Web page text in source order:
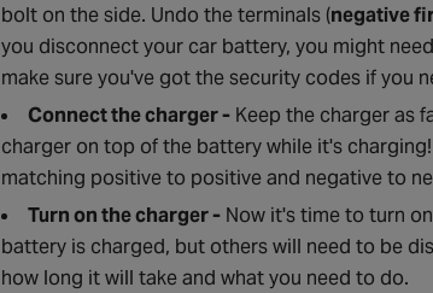
bolt on the side. Undo the terminals (negative
you disconnect your car battery, you might
make sure you've got the security codes if you
Connect the charger - Keep the charger as
charger on top of the battery while it's
matching positive to positive and negative to
Turn on the charger - Now it's time to turn
battery is charged, but others will need to be
how long it will take and what you need to do.